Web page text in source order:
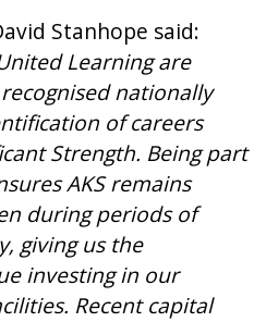
Stanhope said:
Learning are
nationally
of careers
Strength. Being part
AKS remains
during periods of
giving us the
investing in our
Recent capital